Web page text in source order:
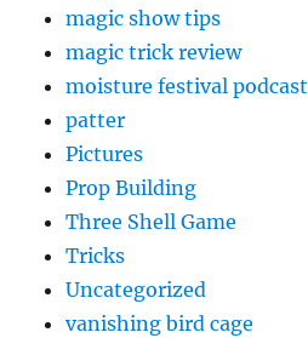
magic show tips
magic trick review
moisture festival podcast
patter
Pictures
Prop Building
Three Shell Game
Tricks
Uncategorized
vanishing bird cage